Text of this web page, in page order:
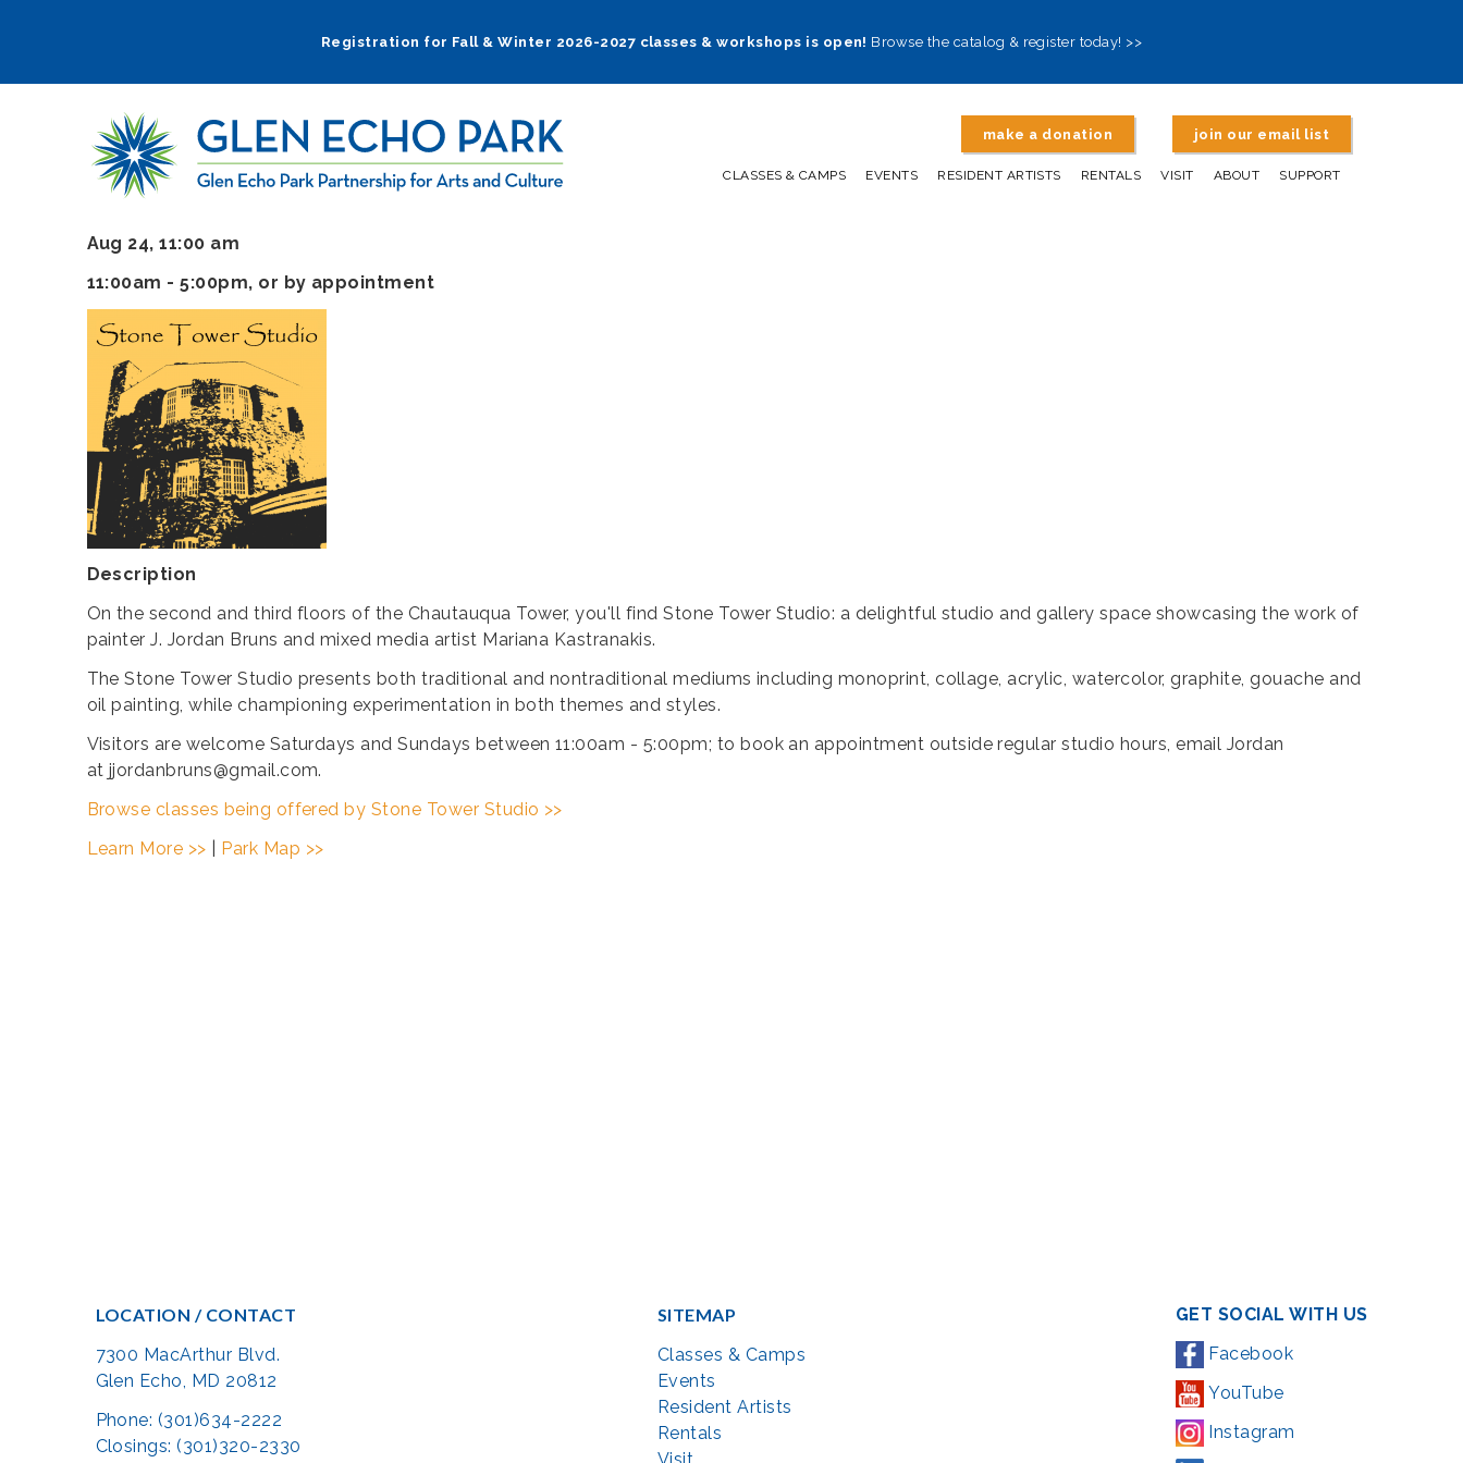
navigation
Registration for Fall & Winter 2026-2027 classes & workshops is open! Browse the catalog & register today! >>
make a donation join our email list
CLASSES & CAMPS EVENTS RESIDENT ARTISTS RENTALS VISIT ABOUT SUPPORT
Aug 24, 11:00 am
11:00am - 5:00pm, or by appointment
Description
On the second and third floors of the Chautauqua Tower, you'll find Stone Tower Studio: a delightful studio and gallery space showcasing the work of
painter J. Jordan Bruns and mixed media artist Mariana Kastranakis.
The Stone Tower Studio presents both traditional and nontraditional mediums including monoprint, collage, acrylic, watercolor, graphite, gouache and
oil painting, while championing experimentation in both themes and styles.
Visitors are welcome Saturdays and Sundays between 11:00am - 5:00pm; to book an appointment outside regular studio hours, email Jordan
at jjordanbruns@gmail.com.
Browse classes being offered by Stone Tower Studio >>
Learn More >>
Park Map >>
LOCATION / CONTACT
7300 MacArthur Blvd.
Glen Echo, MD 20812
Phone: (301)634-2222
Closings: (301)320-2330
SITEMAP
Classes & Camps
Events
Resident Artists
Rentals
Visit
GET SOCIAL WITH US
Facebook
YouTube
Instagram